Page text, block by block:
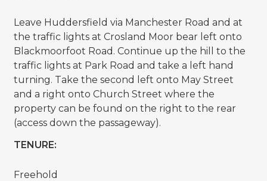
Leave Huddersfield via Manchester Road and at
the traffic lights at Crosland Moor bear left onto
Blackmoorfoot Road. Continue up the hill to the
traffic lights at Park Road and take a left hand
turning. Take the second left onto May Street
and a right onto Church Street where the
property can be found on the right to the rear
(access down the passageway).
TENURE:
Freehold